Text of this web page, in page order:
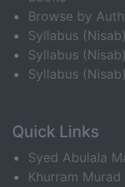
Browse by
Syllabus
Syllabus
Syllabus
Quick Links
Syed Abulala
Khurram